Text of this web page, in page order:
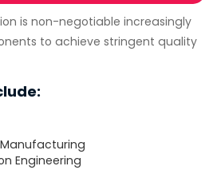
is non-negotiable increasingly
to achieve stringent quality
Engineering